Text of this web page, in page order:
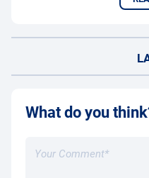
What do you